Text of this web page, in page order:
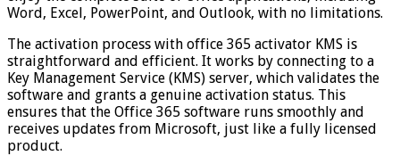
Word, Excel, PowerPoint, and Outlook, with no limitations.
The activation process with office 365 activator KMS is
straightforward and efficient. It works by connecting to a
Key Management Service (KMS) server, which validates the
software and grants a genuine activation status. This
ensures that the Office 365 software runs smoothly and
receives updates from Microsoft, just like a fully licensed
product.